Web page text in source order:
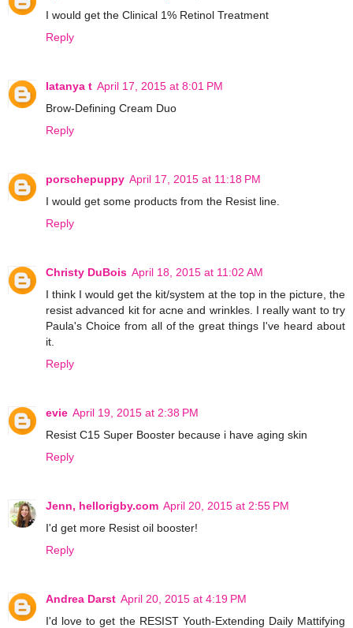
I would get the Clinical 1% Retinol Treatment
Reply
latanya t April 17, 2015 at 8:01 PM
Brow-Defining Cream Duo
Reply
porschepuppy April 17, 2015 at 11:18 PM
I would get some products from the Resist line.
Reply
Christy DuBois April 18, 2015 at 11:02 AM
I think I would get the kit/system at the top in the picture, the
resist advanced kit for acne and wrinkles. I really want to try
Paula's Choice from all of the great things I've heard about
it.
Reply
evie April 19, 2015 at 2:38 PM
Resist C15 Super Booster because i have aging skin
Reply
Jenn, hellorigby.com April 20, 2015 at 2:55 PM
I'd get more Resist oil booster!
Reply
Andrea Darst April 20, 2015 at 4:19 PM
I'd love to get the RESIST Youth-Extending Daily Mattifying